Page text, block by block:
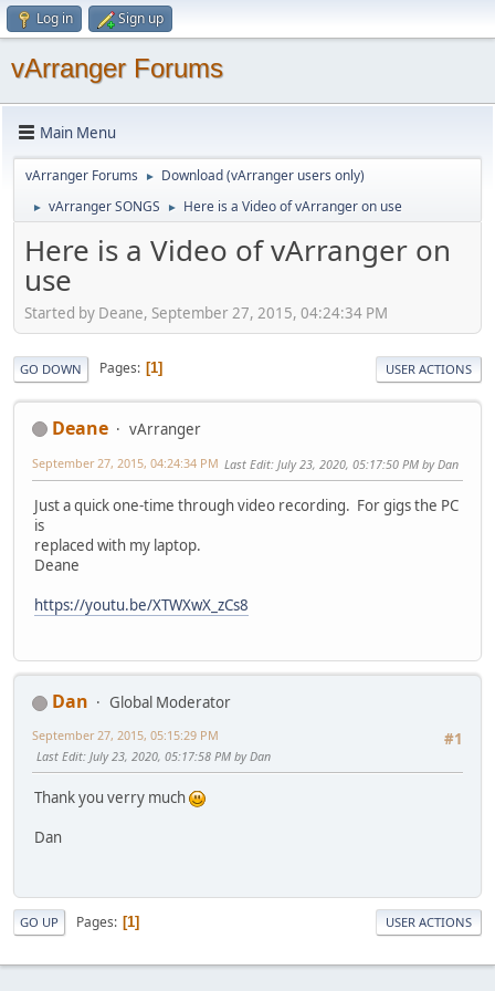
Log in Sign up
vArranger Forums
Main Menu
vArranger Forums ► Download (vArranger users only)
► vArranger SONGS ► Here is a Video of vArranger on use
Here is a Video of vArranger on
use
Started by Deane, September 27, 2015, 04:24:34 PM
GO DOWN Pages 1 USER ACTIONS
Deane vArranger
September 27, 2015, 04:24:34 PM Last Edit: July 23, 2020, 05:17:50 PM by Dan
Just a quick one-time through video recording. For gigs the PC
is
replaced with my laptop.
Deane
https://youtu.be/XTWXwX_zCs8
Dan
Global Moderator
#1
September 27, 2015, 05:15:29 PM
Last Edit: July 23, 2020, 05:17:58 PM by Dan
Thank you verry much
Dan
GO UP Pages 1 USER ACTIONS